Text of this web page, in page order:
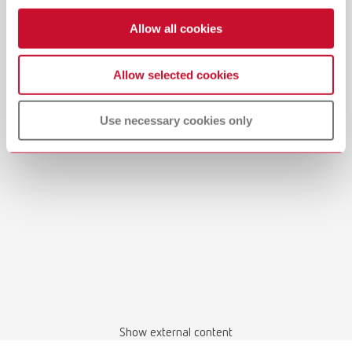
Allow all cookies
Allow selected cookies
Use necessary cookies only
Manual / User guide
Waxing up | Manual | EN
PDF (2.44MB)
Show external content